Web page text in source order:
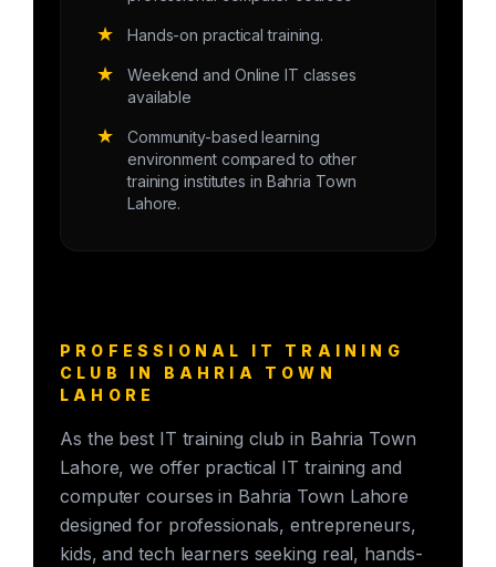
★ Hands-on practical training.
★
Weekend and Online IT classes
available
★
Community-based learning
environment compared to other
training institutes in Bahria Town
Lahore.
PROFESSIONAL IT TRAINING
CLUB IN BAHRIA TOWN
LAHORE
As the best IT training club in Bahria Town
Lahore, we offer practical IT training and
computer courses in Bahria Town Lahore
designed for professionals, entrepreneurs,
kids, and tech learners seeking real, hands-